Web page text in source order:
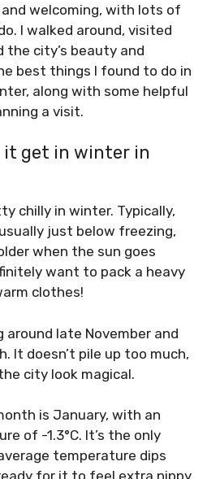
welcoming, with lots of
I walked around, visited
the city’s beauty and
best things I found to do in
along with some helpful
a visit.
it get in winter in
chilly in winter. Typically,
just below freezing,
when the sun goes
want to pack a heavy
clothes!
late November and
It doesn’t pile up too much,
city look magical.
is January, with an
of -1.3°C. It’s the only
temperature dips